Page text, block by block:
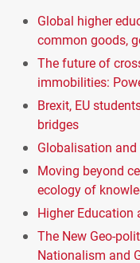
Global higher
common goods,
The future of
immobilities:
Brexit, EU
bridges
Globalisation
Moving beyond
ecology of
Higher Education
The New Geo-
Nationalism and